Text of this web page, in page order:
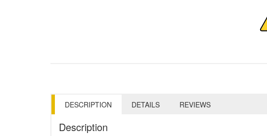
DESCRIPTION DETAILS REVIEWS
Description